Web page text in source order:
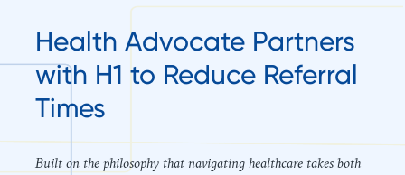
Health Advocate Partners
with H1 to Reduce Referral
Times
Built on the philosophy that navigating healthcare takes both